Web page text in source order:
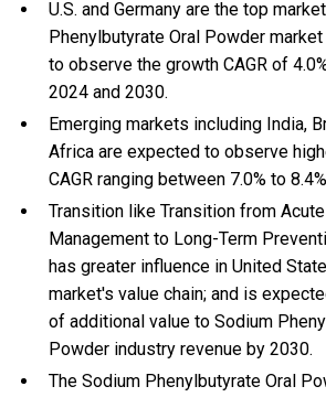
U.S. and Germany are the top
Phenylbutyrate Oral Powder
to observe the growth CAGR of
2024 and 2030.
Emerging markets including India,
Africa are expected to observe
CAGR ranging between 7.0% to
Transition like Transition from
Management to Long-Term
has greater influence in United
market's value chain; and is
of additional value to Sodium
Powder industry revenue by 2030.
The Sodium Phenylbutyrate Oral